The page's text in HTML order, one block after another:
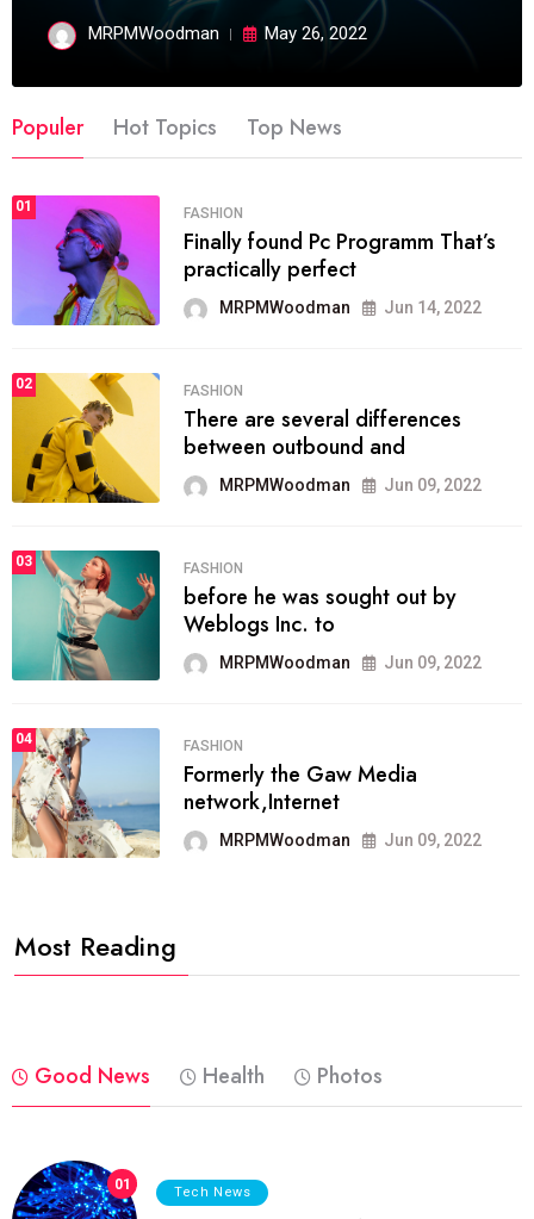
MRPMWoodman May 26, 2022
Populer Hot Topics Top News
01 FASHION
Finally found Pc Programm That’s
practically perfect
MRPMWoodman Jun 14, 2022
02 FASHION
There are several differences
between outbound and
MRPMWoodman Jun 09, 2022
03 FASHION
before he was sought out by
Weblogs Inc. to
MRPMWoodman Jun 09, 2022
04 FASHION
Formerly the Gaw Media
network,Internet
MRPMWoodman Jun 09, 2022
Most Reading
Good News Health Photos
01 Tech News